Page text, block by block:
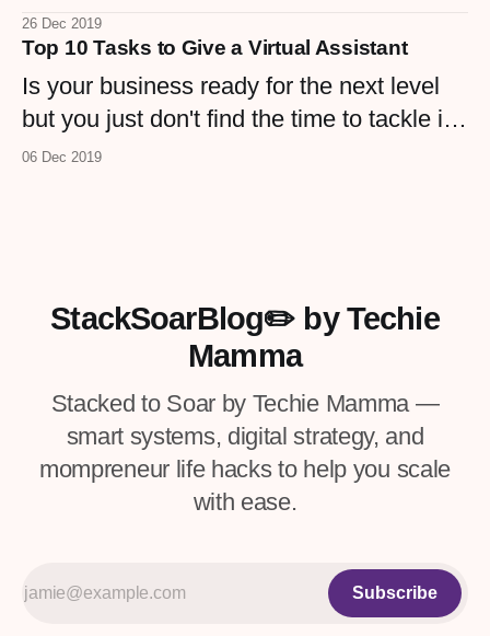
the way? Blogging is a great way to build
your online career which can help you
reach new heights. Starting a blog does
not have to be as daunting as it seems.
26 Dec 2019
Top 10 Tasks to Give a Virtual Assistant
Is your business ready for the next level
but you just don't find the time to tackle it?
There are just too many tasks to handle. A
06 Dec 2019
StackSoarBlog✏️ by Techie
Mamma
Stacked to Soar by Techie Mamma —
smart systems, digital strategy, and
mompreneur life hacks to help you scale
with ease.
Subscribe